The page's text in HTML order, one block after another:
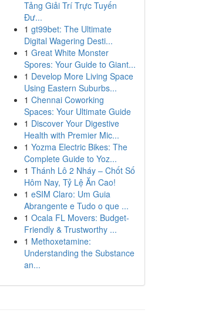
Tảng Giải Trí Trực Tuyến
Đư...
1 gt99bet: The Ultimate
Digital Wagering Desti...
1 Great White Monster
Spores: Your Guide to Giant...
1 Develop More Living Space
Using Eastern Suburbs...
1 Chennai Coworking
Spaces: Your Ultimate Guide
1 Discover Your Digestive
Health with Premier Mic...
1 Yozma Electric Bikes: The
Complete Guide to Yoz...
1 Thánh Lô 2 Nháy – Chốt Số
Hôm Nay, Tỷ Lệ Ăn Cao!
1 eSIM Claro: Um Guia
Abrangente e Tudo o que ...
1 Ocala FL Movers: Budget-
Friendly & Trustworthy ...
1 Methoxetamine:
Understanding the Substance
an...